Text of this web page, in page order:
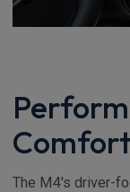
Comfort
The M4's driver-